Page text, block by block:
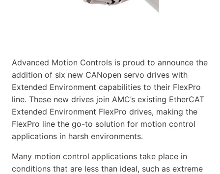
Advanced Motion Controls is proud to announce the
addition of six new CANopen servo drives with
Extended Environment capabilities to their FlexPro
line. These new drives join AMC’s existing EtherCAT
Extended Environment FlexPro drives, making the
FlexPro line the go-to solution for motion control
applications in harsh environments.
Many motion control applications take place in
conditions that are less than ideal, such as extreme